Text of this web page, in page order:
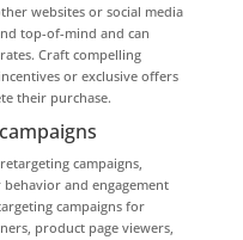
websites or social media
top-of-mind and can
Craft compelling
or exclusive offers
their purchase.
campaigns,
and engagement
campaigns for
product page viewers,